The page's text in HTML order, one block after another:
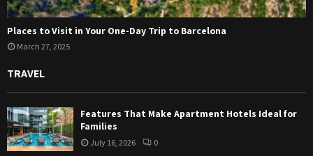
Places to Visit in Your One-Day Trip to Barcelona
March 27, 2025
TRAVEL
Features That Make Apartment Hotels Ideal for
Families
July 16, 2026 0